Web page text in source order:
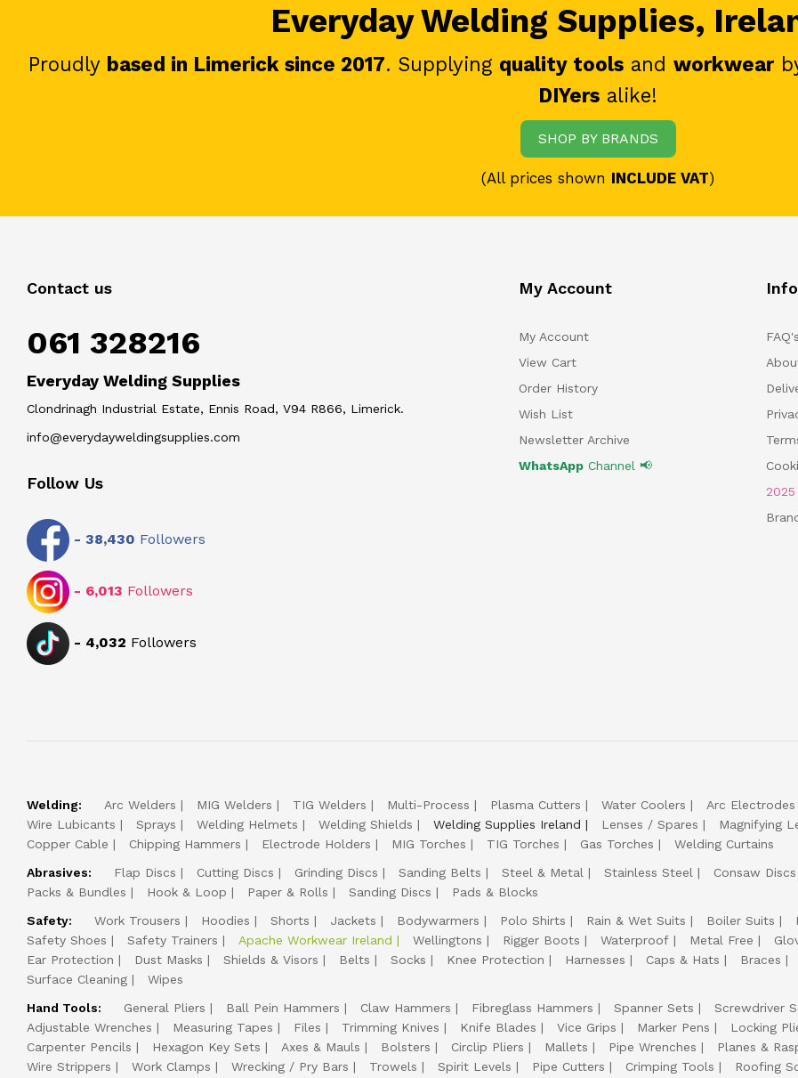
Everyday Welding Supplies,
Proudly based in Limerick since 2017. Supplying quality tools and workwear
DIYers alike!
SHOP BY BRANDS
(All prices shown INCLUDE VAT)
Contact us
061 328216
Everyday Welding Supplies
Clondrinagh Industrial Estate, Ennis Road, V94 R866, Limerick.
info@everydayweldingsupplies.com
Follow Us
- 38,430 Followers
- 6,013 Followers
- 4,032 Followers
My Account
My Account
View Cart
Order History
Wish List
Newsletter Archive
WhatsAppChannel 📢
FAQ's
2025
Welding: Arc Welders MIG Welders TIG Welders Multi-Process Plasma Cutters Water Coolers Arc Electrodes
Wire Lubicants
Sprays Welding Helmets Welding Shields Welding Supplies Ireland Lenses / Spares Magnifying
Copper Cable
Chipping Hammers Electrode Holders MIG Torches TIG Torches Gas Torches
Welding Curtains
Abrasives:
Flap Discs Cutting Discs Grinding Discs Sanding Belts Steel & Metal Stainless Steel Consaw Discs
Packs & Bundles
Hook & Loop Paper & Rolls Sanding Discs
Pads & Blocks
Safety:
Work Trousers Hoodies Shorts Jackets Bodywarmers Polo Shirts Rain & Wet Suits Boiler Suits
Safety Shoes
Safety Trainers Apache Workwear Ireland Wellingtons Rigger Boots Waterproof Metal Free
Ear Protection
Dust Masks Shields & Visors Belts Socks Knee Protection Harnesses Caps & Hats Braces
Surface Cleaning
Wipes
Hand Tools:
General Pliers Ball Pein Hammers Claw Hammers Fibreglass Hammers Spanner Sets Screwdriver
Adjustable Wrenches
Measuring Tapes Files Trimming Knives Knife Blades Vice Grips Marker Pens Locking
Carpenter Pencils
Hexagon Key Sets Axes & Mauls Bolsters Circlip Pliers Mallets Pipe Wrenches Planes &
Wire Strippers
Work Clamps Wrecking / Pry Bars Trowels Spirit Levels Pipe Cutters Crimping Tools Roofing